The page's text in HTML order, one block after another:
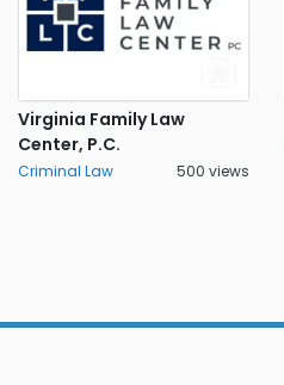
Virginia Family Law
Center, P.C.
Criminal Law 500 views